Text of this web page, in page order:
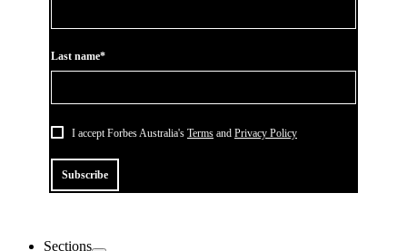
Last name*
I accept Forbes Australia's Terms and Privacy Policy
Subscribe
Sections